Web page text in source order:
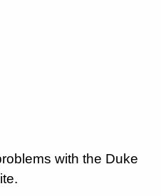
with the Duke